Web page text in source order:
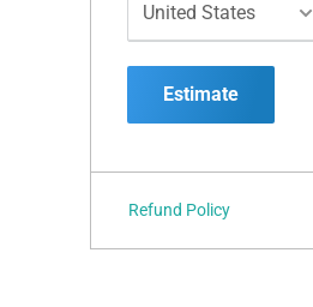
Estimate
Refund Policy